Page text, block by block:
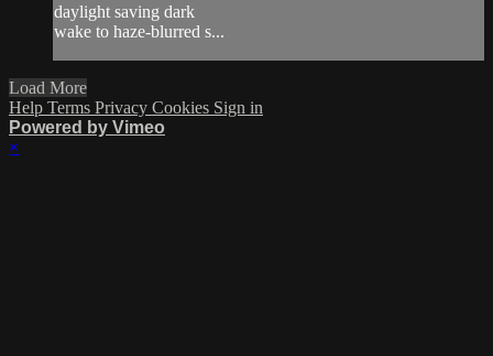
daylight saving dark
wake to haze-blurred s...
Load More
Help Terms Privacy Cookies Sign in
Powered by Vimeo
×